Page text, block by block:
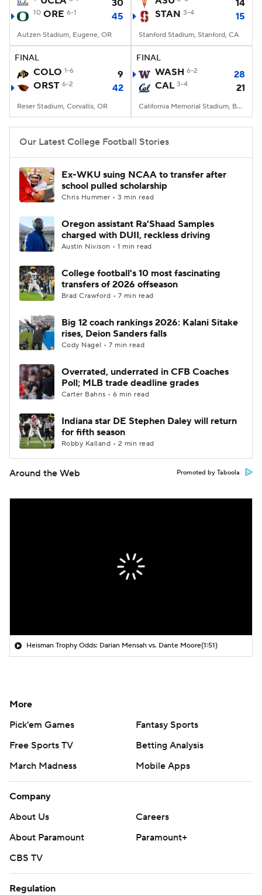
College Football Betting
StubHub
30
10 ORE 6-1 45
Autzen Stadium, Eugene, OR
14
STAN 3-4 15
Stanford Stadium, Stanford, CA
FINAL
COLO 1-6
9
ORST 6-2 42
Reser Stadium, Corvallis, OR
FINAL
WASH 6-2
28
CAL 3-4 21
California Memorial Stadium, Berkeley, CA
Our Latest College Football Stories
Ex-WKU suing NCAA to transfer after
school pulled scholarship
Chris Hummer • 3 min read
Oregon assistant Ra'Shaad Samples
charged with DUII, reckless driving
Austin Nivison • 1 min read
College football's 10 most fascinating
transfers of 2026 offseason
Brad Crawford • 7 min read
Big 12 coach rankings 2026: Kalani Sitake
rises, Deion Sanders falls
Cody Nagel • 7 min read
Overrated, underrated in CFB Coaches
Poll; MLB trade deadline grades
Carter Bahns • 6 min read
Indiana star DE Stephen Daley will return
for fifth season
Robby Kalland • 2 min read
Around the Web Promoted by Taboola
Heisman Trophy Odds: Darian Mensah vs. Dante Moore(1:51)
More
Pick'em Games
Fantasy Sports
Free Sports TV
Betting Analysis
March Madness
Mobile Apps
Company
About Us
Careers
About Paramount
Paramount+
CBS TV
Regulation